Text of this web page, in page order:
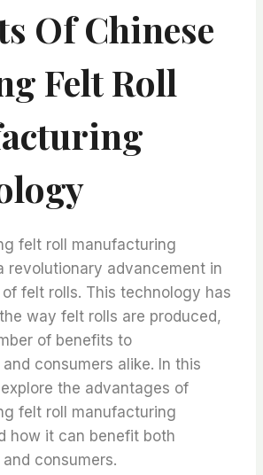
Of Chinese
Felt Roll
felt roll manufacturing
revolutionary advancement in
felt rolls. This technology has
way felt rolls are produced,
of benefits to
consumers alike. In this
the advantages of
felt roll manufacturing
how it can benefit both
consumers.